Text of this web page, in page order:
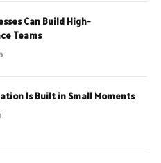
Can Build High-
Teams
Is Built in Small Moments